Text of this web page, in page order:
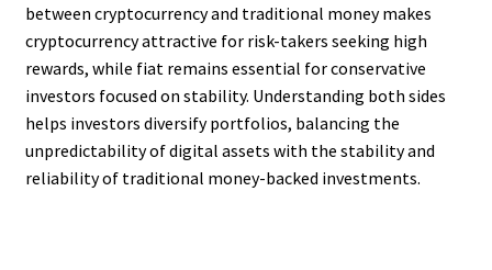
between cryptocurrency and traditional money makes
cryptocurrency attractive for risk-takers seeking high
rewards, while fiat remains essential for conservative
investors focused on stability. Understanding both sides
helps investors diversify portfolios, balancing the
unpredictability of digital assets with the stability and
reliability of traditional money-backed investments.